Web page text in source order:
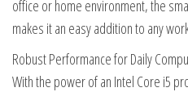
office or home environment, the
makes it an easy addition to any
Robust Performance for Daily
With the power of an Intel Core i5